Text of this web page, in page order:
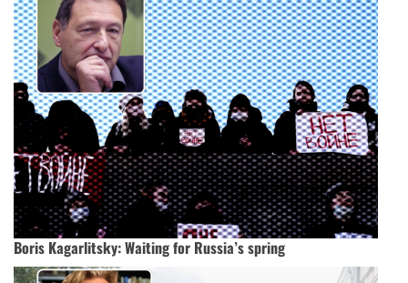
Boris Kagarlitsky: Waiting for Russia’s spring